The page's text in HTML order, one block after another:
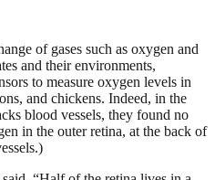
of gases such as oxygen and
and their environments,
to measure oxygen levels in
and chickens. Indeed, in the
blood vessels, they found no
in the outer retina, at the back of